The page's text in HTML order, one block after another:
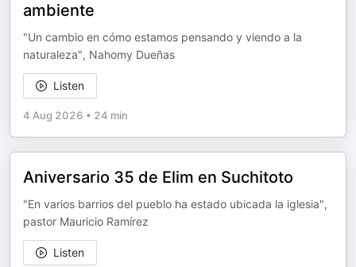
ambiente
"Un cambio en cómo estamos pensando y viendo a la
naturaleza", Nahomy Dueñas
Listen
4 Aug 2026 • 24 min
Aniversario 35 de Elim en Suchitoto
"En varios barrios del pueblo ha estado ubicada la iglesia",
pastor Mauricio Ramírez
Listen